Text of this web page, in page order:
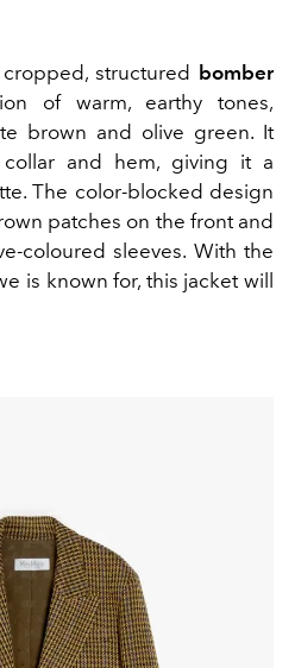
structured bomber
of warm, earthy tones,
brown and olive green. It
and hem, giving it a
The color-blocked design
patches on the front and
coloured sleeves. With the
is known for, this jacket will